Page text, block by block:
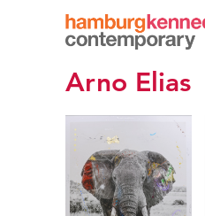
Hamburg
Kennedy
Arno Elias